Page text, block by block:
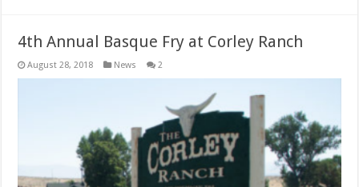
4th Annual Basque Fry at Corley Ranch
August 28, 2018 News 2